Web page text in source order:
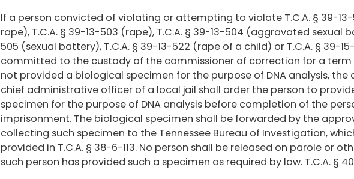
If a person convicted of violating or attempting to violate T.C.A. § 39-
rape), T.C.A. § 39-13-503 (rape), T.C.A. § 39-13-504 (aggravated sexual
505 (sexual battery), T.C.A. § 39-13-522 (rape of a child) or T.C.A. § 39-
committed to the custody of the commissioner of correction for a
not provided a biological specimen for the purpose of DNA analysis, the
chief administrative officer of a local jail shall order the person to
specimen for the purpose of DNA analysis before completion of the
imprisonment. The biological specimen shall be forwarded by the
collecting such specimen to the Tennessee Bureau of Investigation,
provided in T.C.A. § 38-6-113. No person shall be released on parole or
such person has provided such a specimen as required by law. T.C.A. §